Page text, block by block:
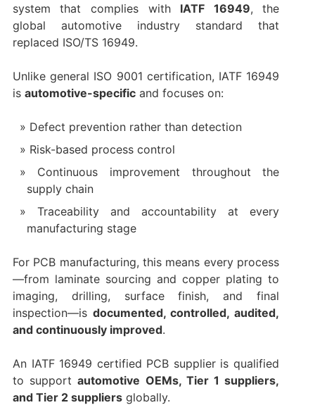
system that complies with IATF 16949, the
global automotive industry standard that
replaced ISO/TS 16949.
Unlike general ISO 9001 certification, IATF 16949
is automotive-specificand focuses on:
Defect prevention rather than detection
Risk-based process control
Continuous improvement throughout the
supply chain
Traceability and accountability at every
manufacturing stage
For PCB manufacturing, this means every process
—from laminate sourcing and copper plating to
imaging, drilling, surface finish, and final
inspection—is documented, controlled, audited,
and continuously improved.
An IATF 16949 certified PCB supplier is qualified
to supportautomotive OEMs, Tier 1 suppliers,
and Tier 2 suppliersglobally.